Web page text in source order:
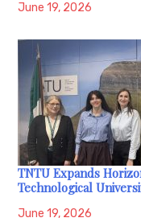
June 19, 2026
TNTU Expands
Technological
June 19, 2026